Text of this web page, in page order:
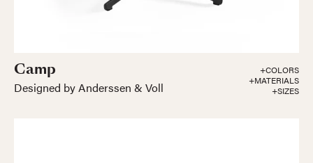
Camp
Designed by Anderssen & Voll
+COLORS
+MATERIALS
+SIZES